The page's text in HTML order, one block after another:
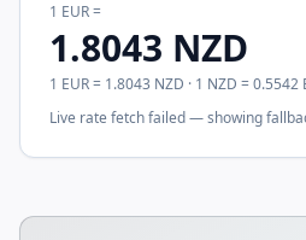
1 EUR=
1.8043 NZD
1 EUR= 1.8043 NZD · 1 NZD =0.5542
Live rate fetch failed — showing
Tool account options and